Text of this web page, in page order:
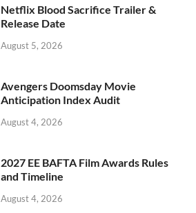
Netflix Blood Sacrifice Trailer &
Release Date
August 5, 2026
Avengers Doomsday Movie
Anticipation Index Audit
August 4, 2026
2027 EE BAFTA Film Awards Rules
and Timeline
August 4, 2026